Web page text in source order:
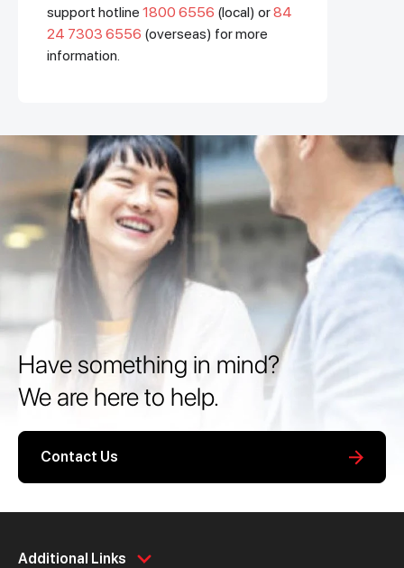
support hotline 1800 6556 (local) or84
24 7303 6556 (overseas) for more
information.
Have something in mind?
We are here to help.
Contact Us
Additional Links
Personal